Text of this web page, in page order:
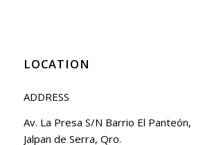
LOCATION
ADDRESS
Av. La Presa S/N Barrio El Panteón,
Jalpan de Serra, Qro.